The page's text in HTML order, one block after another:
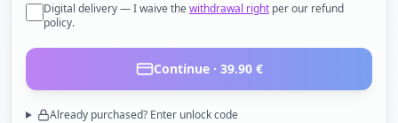
Digital delivery — I waive thewithdrawal right per our refund
policy.
Continue · 39.90€
Already purchased? Enter unlock code